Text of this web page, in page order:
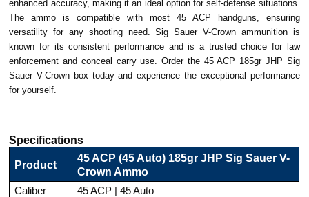
enhanced accuracy, making it an ideal option for self-defense situations.
The ammo is compatible with most 45 ACP handguns, ensuring
versatility for any shooting need. Sig Sauer V-Crown ammunition is
known for its consistent performance and is a trusted choice for law
enforcement and conceal carry use. Order the 45 ACP 185gr JHP Sig
Sauer V-Crown box today and experience the exceptional performance
for yourself.
Specifications
Product
45 ACP (45 Auto) 185gr JHP Sig Sauer V-
Crown Ammo
Caliber
45 ACP | 45 Auto